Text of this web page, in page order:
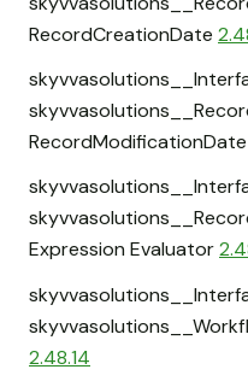
RecordCreationDate
RecordModificationDate
Expression Evaluator
2.48.14